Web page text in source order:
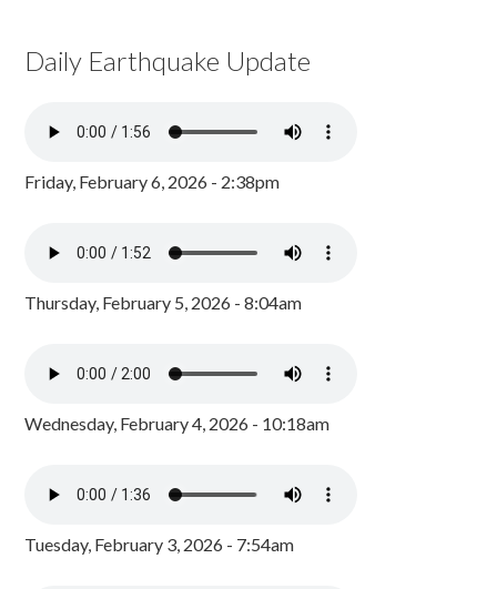
Daily Earthquake Update
Friday, February 6, 2026 - 2:38pm
Thursday, February 5, 2026 - 8:04am
Wednesday, February 4, 2026 - 10:18am
Tuesday, February 3, 2026 - 7:54am